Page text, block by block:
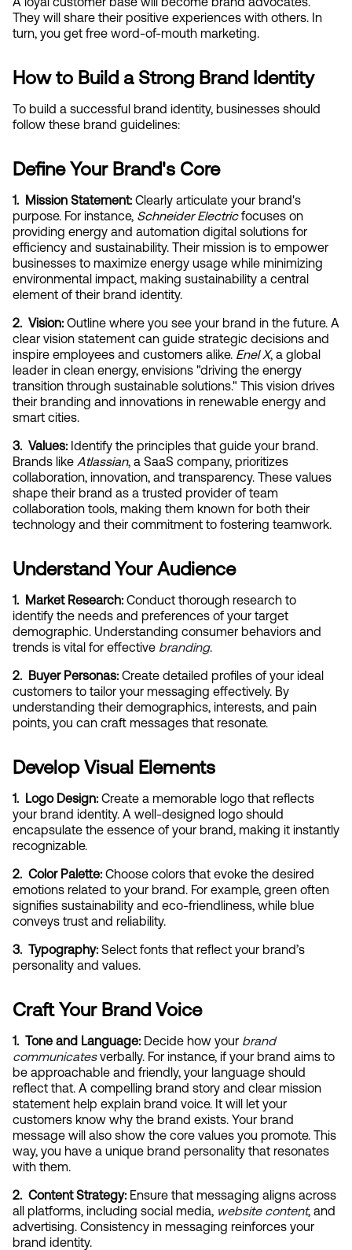
They will share their positive experiences with others. In
turn, you get free word-of-mouth marketing.
How to Build a Strong Brand Identity
To build a successful brand identity, businesses should
follow these brand guidelines:
Define Your Brand's Core
1.  Mission Statement: Clearly articulate your brand's
purpose. For instance, Schneider Electric focuses on
providing energy and automation digital solutions for
efficiency and sustainability. Their mission is to empower
businesses to maximize energy usage while minimizing
environmental impact, making sustainability a central
element of their brand identity.
2.  Vision: Outline where you see your brand in the future. A
clear vision statement can guide strategic decisions and
inspire employees and customers alike. Enel X, a global
leader in clean energy, envisions "driving the energy
transition through sustainable solutions." This vision drives
their branding and innovations in renewable energy and
smart cities.
3.  Values: Identify the principles that guide your brand.
Brands like Atlassian, a SaaS company, prioritizes
collaboration, innovation, and transparency. These values
shape their brand as a trusted provider of team
collaboration tools, making them known for both their
technology and their commitment to fostering teamwork.
Understand Your Audience
1.  Market Research: Conduct thorough research to
identify the needs and preferences of your target
demographic. Understanding consumer behaviors and
trends is vital for effective branding.
2.  Buyer Personas: Create detailed profiles of your ideal
customers to tailor your messaging effectively. By
understanding their demographics, interests, and pain
points, you can craft messages that resonate.
Develop Visual Elements
1.  Logo Design: Create a memorable logo that reflects
your brand identity. A well-designed logo should
encapsulate the essence of your brand, making it instantly
recognizable.
2.  Color Palette: Choose colors that evoke the desired
emotions related to your brand. For example, green often
signifies sustainability and eco-friendliness, while blue
conveys trust and reliability.
3.  Typography: Select fonts that reflect your brand’s
personality and values.
Craft Your Brand Voice
1.  Tone and Language: Decide how your brand
communicates verbally. For instance, if your brand aims to
be approachable and friendly, your language should
reflect that. A compelling brand story and clear mission
statement help explain brand voice. It will let your
customers know why the brand exists. Your brand
message will also show the core values you promote. This
way, you have a unique brand personality that resonates
with them.
2.  Content Strategy: Ensure that messaging aligns across
all platforms, including social media, website content, and
advertising. Consistency in messaging reinforces your
brand identity.